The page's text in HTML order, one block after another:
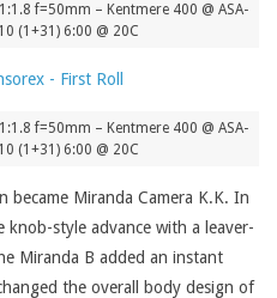
f=50mm – Kentmere 400 @ ASA-
(1+31) 6:00 @ 20C
f=50mm – Kentmere 400 @ ASA-
(1+31) 6:00 @ 20C
became Miranda Camera K.K. In
style advance with a leaver-
Miranda B added an instant
the overall body design of